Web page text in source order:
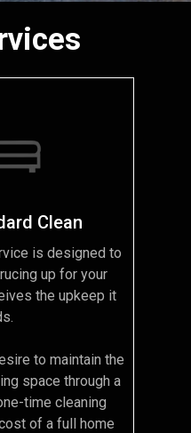
Clean
is designed to
up for your
the upkeep it
to maintain the
space through a
time cleaning
of a full home